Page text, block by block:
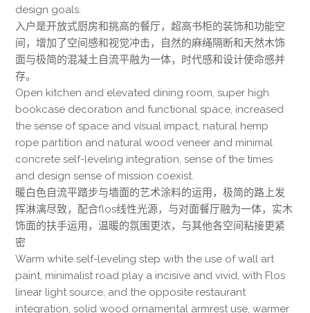
design goals.
入户是开放式厨房和挑高的餐厅，超高书柜的装饰和功能空
间，增加了空间感和视觉冲击，自然的麻绳隔断和天然木饰
面与极简的混凝土自流平融为一体，时代感和设计使命感并
存。
Open kitchen and elevated dining room, super high
bookcase decoration and functional space, increased
the sense of space and visual impact, natural hemp
rope partition and natural wood veneer and minimal
concrete self-leveling integration, sense of the times
and design sense of mission coexist.
暖白色自流平踏步与墙面的艺术涂料的运用，极简的路上发
挥淋漓尽致，配合flos线性光源，与对面餐厅融为一体，实木
饰面的扶手运用，温暖的氛围更浓，与其他各空间粘接更紧
密
Warm white self-leveling step with the use of wall art
paint, minimalist road play a incisive and vivid, with Flos
linear light source, and the opposite restaurant
integration, solid wood ornamental armrest use, warmer